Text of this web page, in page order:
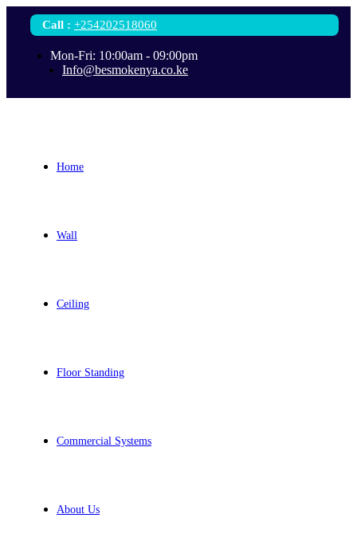
Call : +254202518060
Mon-Fri: 10:00am - 09:00pm
Info@besmokenya.co.ke
Home
Wall
Ceiling
Floor Standing
Commercial Systems
About Us